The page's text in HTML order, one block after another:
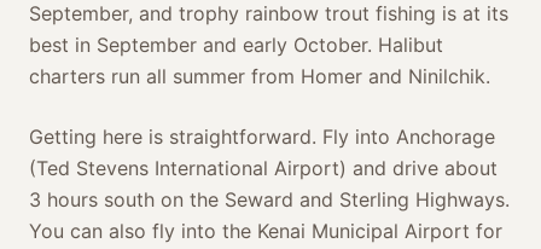
September, and trophy rainbow trout fishing is at its
best in September and early October. Halibut
charters run all summer from Homer and Ninilchik.
Getting here is straightforward. Fly into Anchorage
(Ted Stevens International Airport) and drive about
3 hours south on the Seward and Sterling Highways.
You can also fly into the Kenai Municipal Airport for